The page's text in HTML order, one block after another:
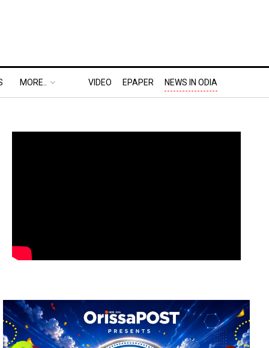
MORE.. VIDEO EPAPER NEWS IN ODIA